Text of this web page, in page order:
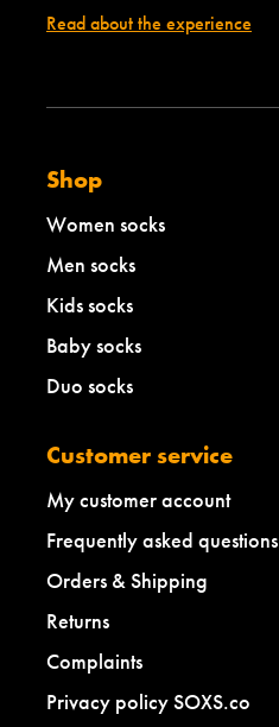
Read about the experience
Shop
Women socks
Men socks
Kids socks
Baby socks
Duo socks
Customer service
My customer account
Frequently asked questions
Orders & Shipping
Returns
Complaints
Privacy policy SOXS.co